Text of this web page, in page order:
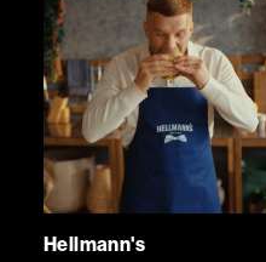
Hellmann's